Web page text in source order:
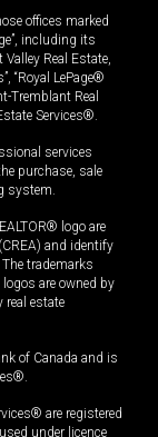
offices marked
including its
Real Estate,
“Royal LePage®
Tremblant Real
Services®.
services
purchase, sale
system.
logo are
and identify
trademarks
are owned by
real estate
of Canada and is
are registered
under licence